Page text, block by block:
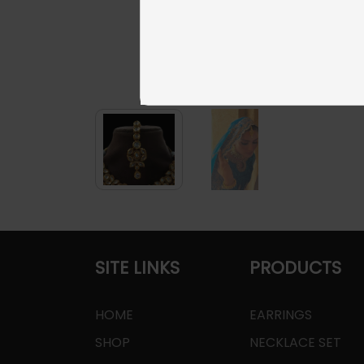
SITE LINKS
HOME
SHOP
PRODUCTS
EARRINGS
NECKLACE SET